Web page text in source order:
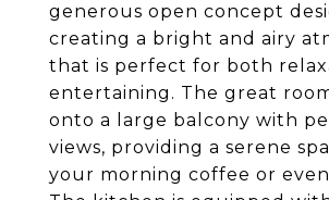
generous open concept
creating a bright and airy
that is perfect for both
entertaining. The great
onto a large balcony with
views, providing a serene
your morning coffee or